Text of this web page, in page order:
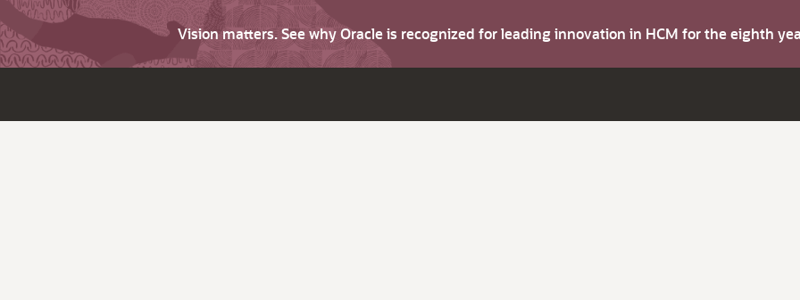
Vision matters. See why Oracle is recognized for leading innovation in HCM for the eighth